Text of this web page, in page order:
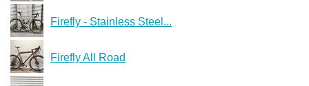
Firefly - Stainless Steel...
Firefly All Road